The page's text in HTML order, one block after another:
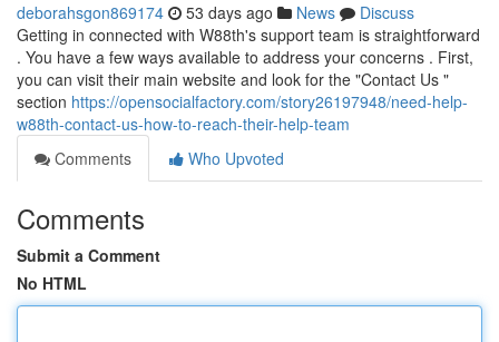
deborahsgon869174 53 days ago News
Discuss
Getting in connected with W88th's support team is straightforward
. You have a few ways available to address your concerns . First,
you can visit their main website and look for the "Contact Us "
section https://opensocialfactory.com/story26197948/need-help-
w88th-contact-us-how-to-reach-their-help-team
Comments
Who Upvoted
Comments
Submit a Comment
No HTML